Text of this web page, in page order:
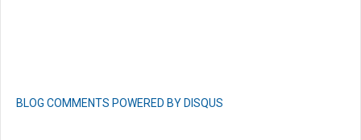
BLOG COMMENTS POWERED BY DISQUS